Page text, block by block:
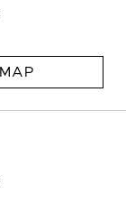
MAP